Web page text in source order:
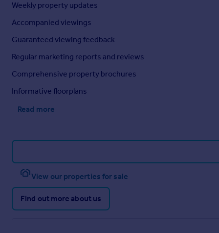
Weekly property updates
Accompanied viewings
Guaranteed viewing feedback
Regular marketing reports and reviews
Comprehensive property brochures
Informative floorplans
Read more
View our properties for sale
Find out more about us